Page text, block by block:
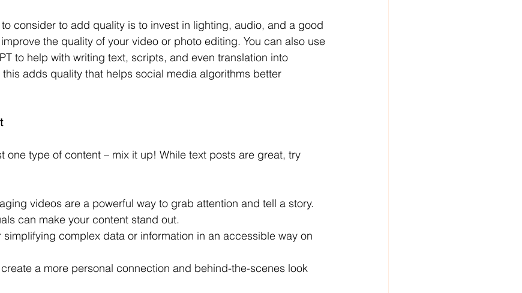
consider to add quality is to invest in lighting, audio, and a good
the quality of your video or photo editing. You can also use
to help with writing text, scripts, and even translation into
adds quality that helps social media algorithms better
one type of content – mix it up! While text posts are great, try
videos are a powerful way to grab attention and tell a story.
can make your content stand out.
complex data or information in an accessible way on
a more personal connection and behind-the-scenes look